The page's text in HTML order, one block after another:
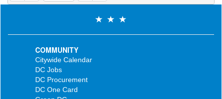
COMMUNITY
Citywide Calendar
DC Jobs
DC Procurement
DC One Card